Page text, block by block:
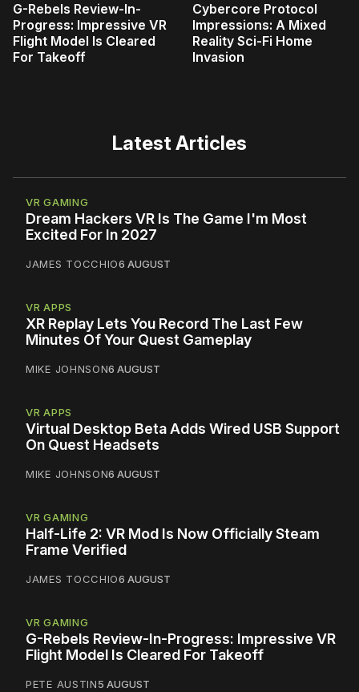
G-Rebels Review-In-
Progress: Impressive VR
Flight Model Is Cleared
For Takeoff
Cybercore Protocol
Impressions: A Mixed
Reality Sci-Fi Home
Invasion
Latest Articles
VR GAMING
Dream Hackers VR Is The Game I'm Most
Excited For In 2027
JAMES TOCCHIO6 AUGUST
VR APPS
XR Replay Lets You Record The Last Few
Minutes Of Your Quest Gameplay
MIKE JOHNSON6 AUGUST
VR APPS
Virtual Desktop Beta Adds Wired USB Support
On Quest Headsets
MIKE JOHNSON6 AUGUST
VR GAMING
Half-Life 2: VR Mod Is Now Officially Steam
Frame Verified
JAMES TOCCHIO6 AUGUST
VR GAMING
G-Rebels Review-In-Progress: Impressive VR
Flight Model Is Cleared For Takeoff
PETE AUSTIN5 AUGUST